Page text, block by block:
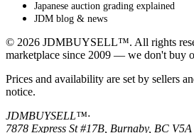
Japanese auction grading explained
JDM blog & news
© 2026 JDMBUYSELL™. All rights
marketplace since 2009 — we don't buy
Prices and availability are set by sellers
notice.
JDMBUYSELL™·
7878 Express St #17B, Burnaby, BC